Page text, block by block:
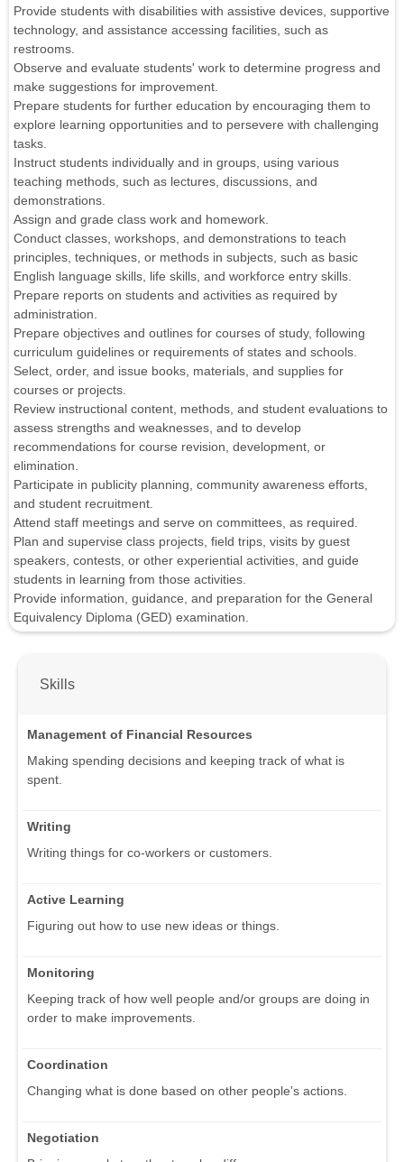
Provide students with disabilities with assistive devices, supportive
technology, and assistance accessing facilities, such as
restrooms.
Observe and evaluate students' work to determine progress and
make suggestions for improvement.
Prepare students for further education by encouraging them to
explore learning opportunities and to persevere with challenging
tasks.
Instruct students individually and in groups, using various
teaching methods, such as lectures, discussions, and
demonstrations.
Assign and grade class work and homework.
Conduct classes, workshops, and demonstrations to teach
principles, techniques, or methods in subjects, such as basic
English language skills, life skills, and workforce entry skills.
Prepare reports on students and activities as required by
administration.
Prepare objectives and outlines for courses of study, following
curriculum guidelines or requirements of states and schools.
Select, order, and issue books, materials, and supplies for
courses or projects.
Review instructional content, methods, and student evaluations to
assess strengths and weaknesses, and to develop
recommendations for course revision, development, or
elimination.
Participate in publicity planning, community awareness efforts,
and student recruitment.
Attend staff meetings and serve on committees, as required.
Plan and supervise class projects, field trips, visits by guest
speakers, contests, or other experiential activities, and guide
students in learning from those activities.
Provide information, guidance, and preparation for the General
Equivalency Diploma (GED) examination.
Skills
Management of Financial Resources
Making spending decisions and keeping track of what is
spent.
Writing
Writing things for co-workers or customers.
Active Learning
Figuring out how to use new ideas or things.
Monitoring
Keeping track of how well people and/or groups are doing in
order to make improvements.
Coordination
Changing what is done based on other people's actions.
Negotiation